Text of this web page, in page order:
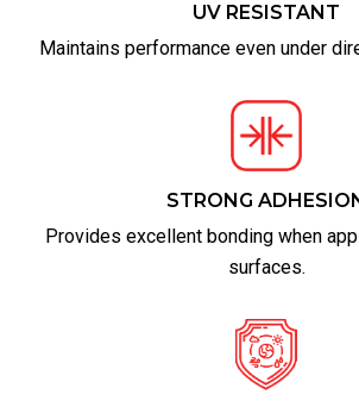
UV RESISTANT
Maintains performance even under
STRONG
Provides excellent bonding when
surfaces.